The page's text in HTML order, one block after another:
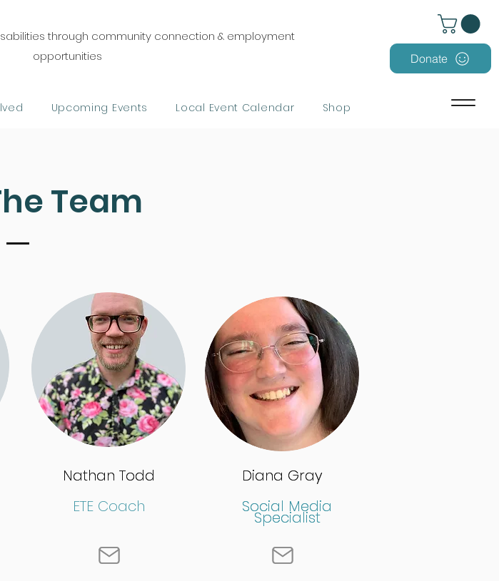
Donate
through community connection & employment
opportunities
Upcoming Events Local Event Calendar Shop
Team
Nathan Todd
Diana Gray
Social Media
Specialist
ETE Coach
Nathan Todd
Diana Gray
Social Media
Specialist